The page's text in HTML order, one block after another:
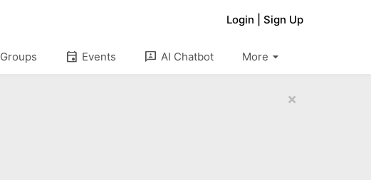
Login Sign Up
Groups event Events 3p AI Chatbot arrow_drop_down
More
×